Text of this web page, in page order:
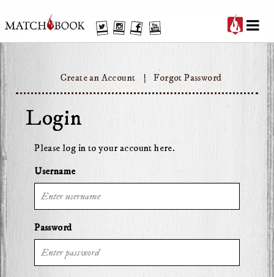
TwitterInstagram
FacebookYouTube
Create an Account Forgot Password
Login
Please log in to your account here.
Username
Password